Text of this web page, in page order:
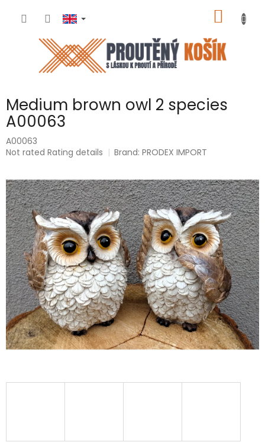
CART
Medium brown owl 2 species
A00063
A00063
The
rating
is
0,0
out
of
5
stars.
Not rated Rating details Brand:PRODEX IMPORT